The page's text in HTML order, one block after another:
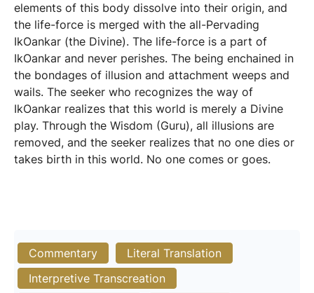
elements of this body dissolve into their origin, and
the life-force is merged with the all-Pervading
IkOankar (the Divine). The life-force is a part of
IkOankar and never perishes. The being enchained in
the bondages of illusion and attachment weeps and
wails. The seeker who recognizes the way of
IkOankar realizes that this world is merely a Divine
play. Through the Wisdom (Guru), all illusions are
removed, and the seeker realizes that no one dies or
takes birth in this world. No one comes or goes.
Commentary
Literal Translation
Interpretive Transcreation